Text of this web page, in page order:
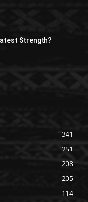
Strength?
341
251
208
205
114